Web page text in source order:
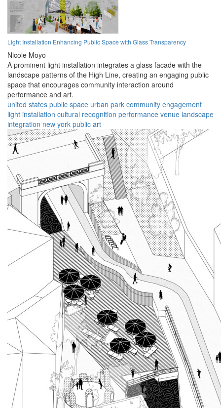
Light Installation Enhancing Public Space with Glass Transparency
Nicole Moyo
A prominent light installation integrates a glass facade with the
landscape patterns of the High Line, creating an engaging public
space that encourages community interaction around
performance and art.
united states public space urban park community engagement
light installation cultural recognition performance venue landscape
integration new york public art